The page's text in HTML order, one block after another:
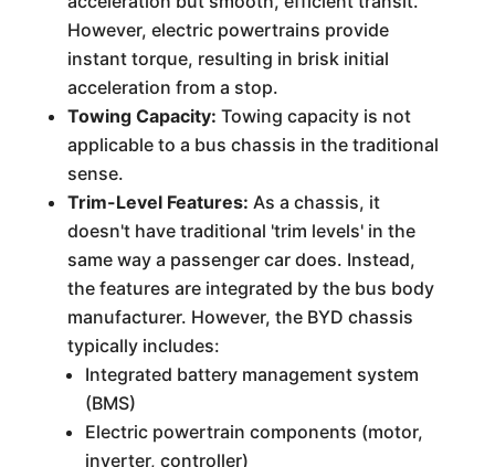
However, electric powertrains provide
instant torque, resulting in brisk initial
acceleration from a stop.
Towing Capacity: Towing capacity is not
applicable to a bus chassis in the traditional
sense.
Trim-Level Features: As a chassis, it
doesn't have traditional 'trim levels' in the
same way a passenger car does. Instead,
the features are integrated by the bus body
manufacturer. However, the BYD chassis
typically includes:
Integrated battery management system
(BMS)
Electric powertrain components (motor,
inverter, controller)